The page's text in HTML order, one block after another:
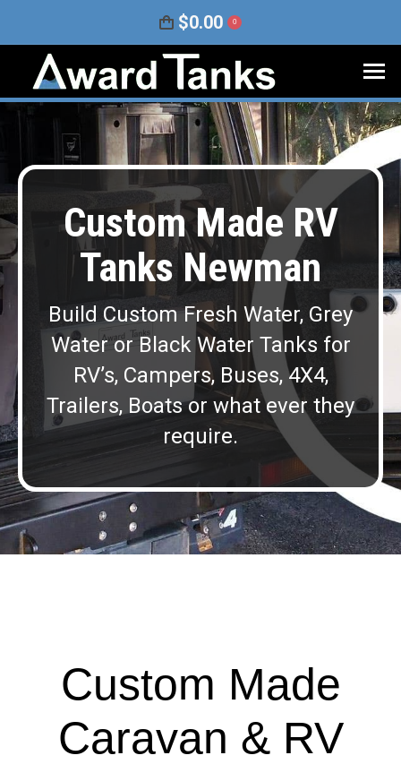
$0.00 0
Custom Made RV
Tanks Newman
Build Custom Fresh Water, Grey
Water or Black Water Tanks for
RV’s, Campers, Buses, 4X4,
Trailers, Boats or what ever they
require.
Custom Made
Caravan & RV